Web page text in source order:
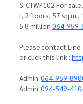
S-CTWP102 For
l, 2 floors, 57 sq m.,
5.8 million 064-959-
Please contact Line
or click this link :
Admin 064-959-
Admin 094-549-